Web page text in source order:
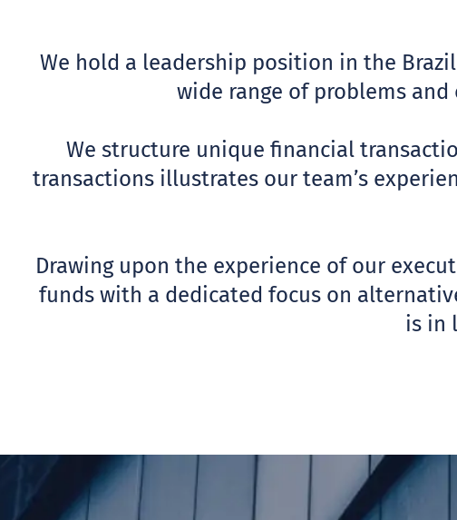
FINANCIAL ADVISORY
We hold a leadership position in the
wide range of problems
We structure unique financial
transactions illustrates our team’s
Drawing upon the experience of our
funds with a dedicated focus on
is in